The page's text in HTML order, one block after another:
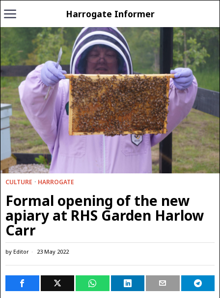
Harrogate Informer
CULTURE · HARROGATE
Formal opening of the new
apiary at RHS Garden Harlow
Carr
by Editor 23 May 2022